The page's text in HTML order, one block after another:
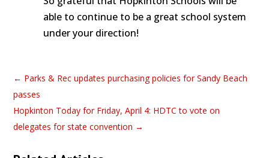
able to continue to be a great school system
under your direction!
← Parks & Rec updates purchasing policies for Sandy Beach
passes
Hopkinton Today for Friday, April 4: HDTC to vote on
delegates for state convention →